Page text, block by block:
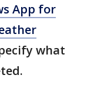
App for
what